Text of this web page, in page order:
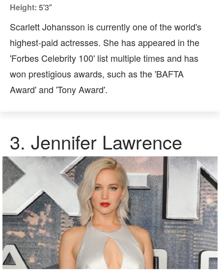
Height: 5′3″
Scarlett Johansson is currently one of the world's
highest-paid actresses. She has appeared in the
'Forbes Celebrity 100' list multiple times and has
won prestigious awards, such as the 'BAFTA
Award' and 'Tony Award'.
3. Jennifer Lawrence